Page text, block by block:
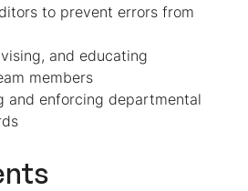
to prevent errors from
and educating
members
and enforcing departmental